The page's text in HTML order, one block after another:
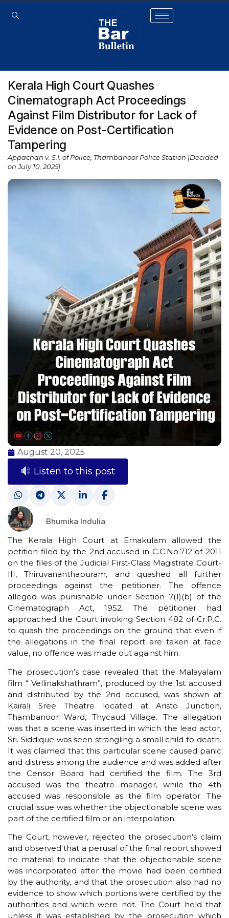
Kerala High Court Quashes
Cinematograph Act Proceedings
Against Film Distributor for Lack of
Evidence on Post-Certification
Tampering
Appachan v. S.I. of Police, Thambanoor Police Station [Decided
on July 10, 2025]
August 20, 2025
Listen to this post
Bhumika Indulia
The Kerala High Court at Ernakulam allowed the
petition filed by the 2nd accused in C.C.No.712 of 2011
on the files of the Judicial First-Class Magistrate Court-
III, Thiruvananthapuram, and quashed all further
proceedings against the petitioner. The offence
alleged was punishable under Section 7(1)(b) of the
Cinematograph Act, 1952. The petitioner had
approached the Court invoking Section 482 of Cr.P.C.
to quash the proceedings on the ground that even if
the allegations in the final report are taken at face
value, no offence was made out against him.
The prosecution’s case revealed that the Malayalam
film “ Vellinakshathram”, produced by the 1st accused
and distributed by the 2nd accused, was shown at
Kairali Sree Theatre located at Aristo Junction,
Thambanoor Ward, Thycaud Village. The allegation
was that a scene was inserted in which the lead actor,
Sri. Siddique was seen strangling a small child to death.
It was claimed that this particular scene caused panic
and distress among the audience and was added after
the Censor Board had certified the film. The 3rd
accused was the theatre manager, while the 4th
accused was responsible as the film operator. The
crucial issue was whether the objectionable scene was
part of the certified film or an interpolation.
The Court, however, rejected the prosecution’s claim
and observed that a perusal of the final report showed
no material to indicate that the objectionable scene
was incorporated after the movie had been certified
by the authority, and that the prosecution also had no
evidence to show which portions were certified by the
authorities and which were not. The Court held that
unless it was established by the prosecution which